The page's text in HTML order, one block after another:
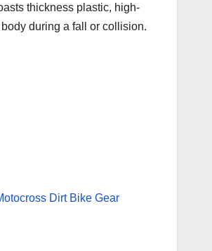
thickness plastic, high-
during a fall or collision.